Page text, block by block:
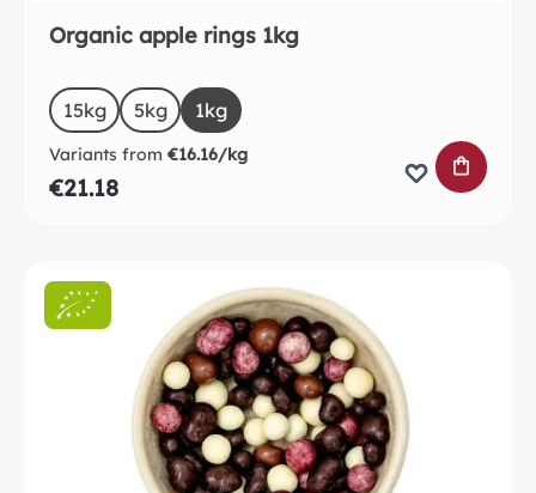
Organic apple rings 1kg
Select
Size
15kg 5kg 1kg
Variants from €16.16/kg
€21.18
ADD TO